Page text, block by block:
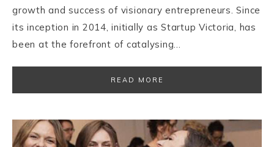
growth and success of visionary entrepreneurs. Since
its inception in 2014, initially as Startup Victoria, has
been at the forefront of catalysing…
READ MORE